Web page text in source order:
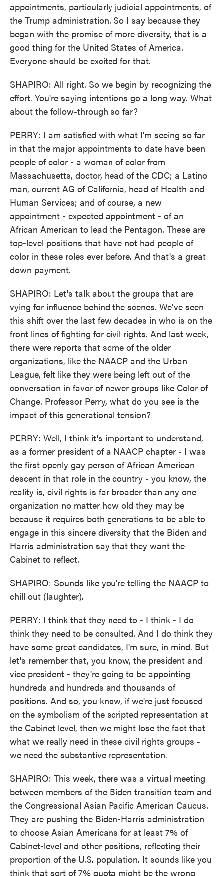
appointments, particularly judicial appointments, of
the Trump administration. So I say because they
began with the promise of more diversity, that is a
good thing for the United States of America.
Everyone should be excited for that.
SHAPIRO: All right. So we begin by recognizing the
effort. You're saying intentions go a long way. What
about the follow-through so far?
PERRY: I am satisfied with what I'm seeing so far
in that the major appointments to date have been
people of color - a woman of color from
Massachusetts, doctor, head of the CDC; a Latino
man, current AG of California, head of Health and
Human Services; and of course, a new
appointment - expected appointment - of an
African American to lead the Pentagon. These are
top-level positions that have not had people of
color in these roles ever before. And that's a great
down payment.
SHAPIRO: Let's talk about the groups that are
vying for influence behind the scenes. We've seen
this shift over the last few decades in who is on the
front lines of fighting for civil rights. And last week,
there were reports that some of the older
organizations, like the NAACP and the Urban
League, felt like they were being left out of the
conversation in favor of newer groups like Color of
Change. Professor Perry, what do you see is the
impact of this generational tension?
PERRY: Well, I think it's important to understand,
as a former president of a NAACP chapter - I was
the first openly gay person of African American
descent in that role in the country - you know, the
reality is, civil rights is far broader than any one
organization no matter how old they may be
because it requires both generations to be able to
engage in this sincere diversity that the Biden and
Harris administration say that they want the
Cabinet to reflect.
SHAPIRO: Sounds like you're telling the NAACP to
chill out (laughter).
PERRY: I think that they need to - I think - I do
think they need to be consulted. And I do think they
have some great candidates, I'm sure, in mind. But
let's remember that, you know, the president and
vice president - they're going to be appointing
hundreds and hundreds and thousands of
positions. And so, you know, if we're just focused
on the symbolism of the scripted representation at
the Cabinet level, then we might lose the fact that
what we really need in these civil rights groups -
we need the substantive representation.
SHAPIRO: This week, there was a virtual meeting
between members of the Biden transition team and
the Congressional Asian Pacific American Caucus.
They are pushing the Biden-Harris administration
to choose Asian Americans for at least 7% of
Cabinet-level and other positions, reflecting their
proportion of the U.S. population. It sounds like you
think that sort of 7% quota might be the wrong